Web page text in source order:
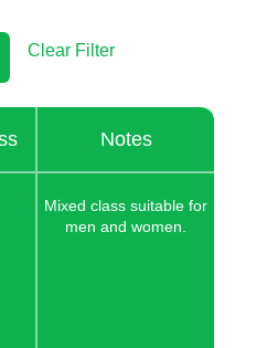
Clear Filter
Notes
Mixed class suitable for
men and women.